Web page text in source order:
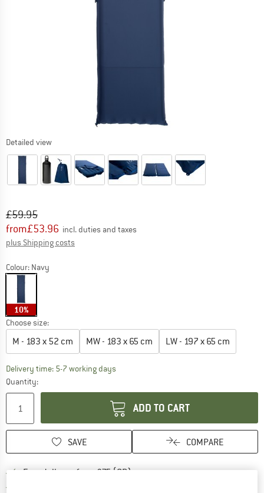
Detailed view
Original price :
£59.95
Price:
from£53.96 incl. duties and taxes
plus Shipping costs
Colour: Navy
10%
Choose size:
M - 183 x 52 cm MW - 183 x 65 cm LW - 197 x 65 cm
Delivery time: 5-7 working daysThe link opens an information box which
Quantity:
ADD TO CART
SAVE COMPARE
Free delivery from £75 (GB)Find more shipping information